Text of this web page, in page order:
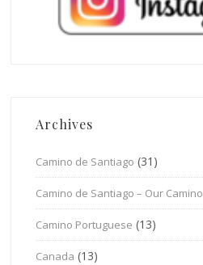
Archives
Camino de Santiago (31)
Camino de Santiago – Our Camino
Camino Portuguese (13)
Canada (13)